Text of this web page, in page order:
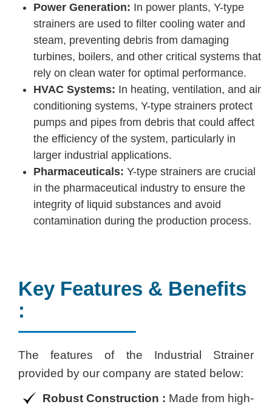
Power Generation: In power plants, Y-type
strainers are used to filter cooling water and
steam, preventing debris from damaging
turbines, boilers, and other critical systems that
rely on clean water for optimal performance.
HVAC Systems: In heating, ventilation, and air
conditioning systems, Y-type strainers protect
pumps and pipes from debris that could affect
the efficiency of the system, particularly in
larger industrial applications.
Pharmaceuticals: Y-type strainers are crucial
in the pharmaceutical industry to ensure the
integrity of liquid substances and avoid
contamination during the production process.
Key Features & Benefits
:
The features of the Industrial Strainer
provided by our company are stated below:
Robust Construction : Made from high-